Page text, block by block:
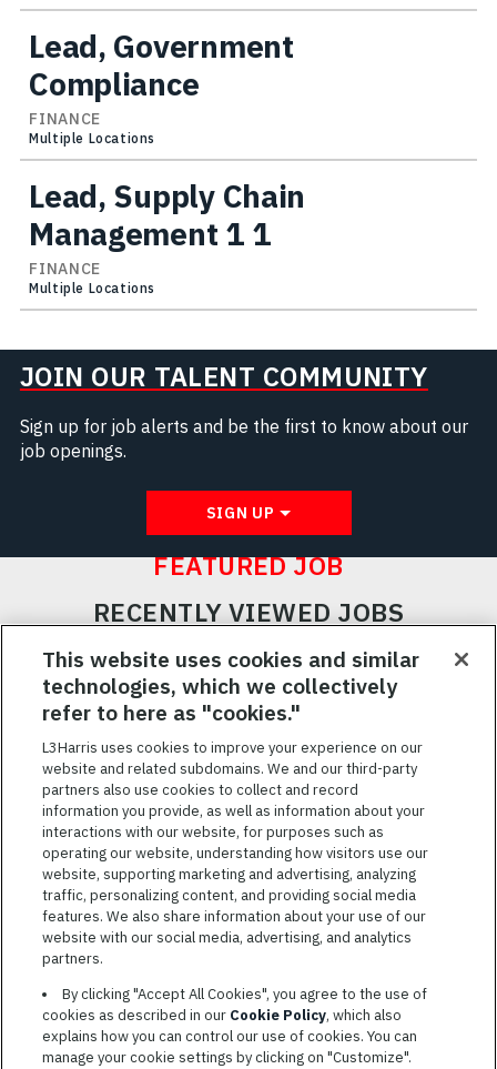
Lead, Government
Compliance
FINANCE
Multiple Locations
Lead, Supply Chain
Management 1 1
FINANCE
Multiple Locations
JOIN OUR TALENT COMMUNITY
Sign up for job alerts and be the first to know about our
job openings.
SIGN UP
FEATURED JOB
RECENTLY VIEWED JOBS
RELATED JOBS
SAVED JOBS
Featured
JobsVIEW ALL JOBS
TERMS OF SERVICE
COOKIE SETTINGS
SITE MAP
PRIVACY POLICY
This website uses cookies and similar
technologies, which we collectively
refer to here as "cookies."
L3Harris uses cookies to improve your experience on our
website and related subdomains. We and our third-party
partners also use cookies to collect and record
information you provide, as well as information about your
interactions with our website, for purposes such as
operating our website, understanding how visitors use our
website, supporting marketing and advertising, analyzing
traffic, personalizing content, and providing social media
features. We also share information about your use of our
website with our social media, advertising, and analytics
partners.
By clicking "Accept All Cookies", you agree to the use of
cookies as described in our Cookie Policy, which also
explains how you can control our use of cookies. You can
manage your cookie settings by clicking on "Customize".